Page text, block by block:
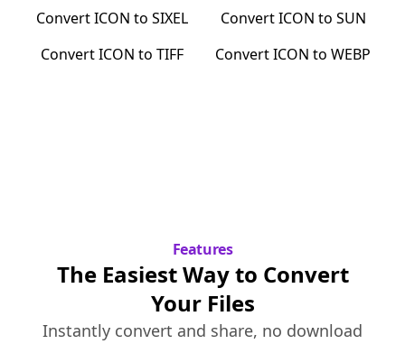
ConvertICON to SIXEL ConvertICON to SUN
ConvertICON to TIFF ConvertICON to WEBP
Features
The Easiest Way to Convert
Your Files
Instantly convert and share, no download